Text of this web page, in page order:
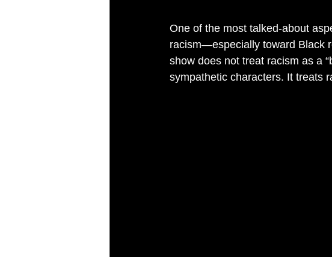
One of the most talked-about
racism—especially toward Black
show does not treat racism as a
sympathetic characters. It treats